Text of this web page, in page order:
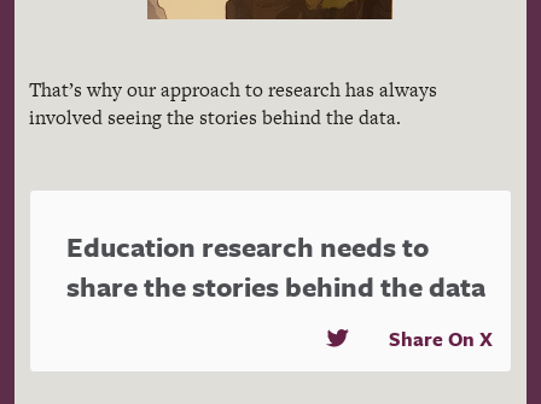
That’s why our approach to research has always
involved seeing the stories behind the data.
Education research needs to
share the stories behind the data
Share On X